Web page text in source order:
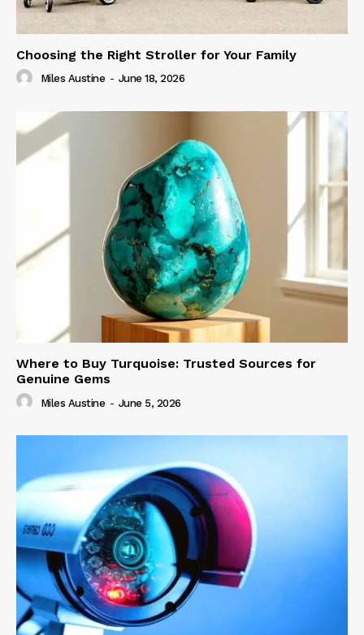
Choosing the Right Stroller for Your Family
Miles Austine - June 18, 2026
Where to Buy Turquoise: Trusted Sources for
Genuine Gems
Miles Austine - June 5, 2026